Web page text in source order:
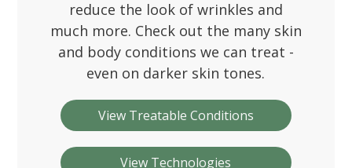
reduce the look of wrinkles and
much more. Check out the many skin
and body conditions we can treat -
even on darker skin tones.
View Treatable Conditions
View Technologies